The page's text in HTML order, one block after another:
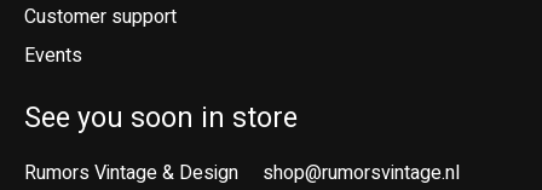
Customer support
Events
See you soon in store
Rumors Vintage & Design
shop@rumorsvintage.nl